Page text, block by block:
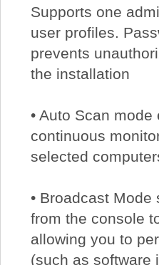
Supports one
user profiles.
prevents
the installation
• Auto Scan mode
continuous
selected
• Broadcast
from the console
allowing you to
(such as software